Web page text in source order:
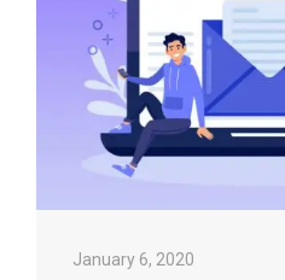
January 6, 2020